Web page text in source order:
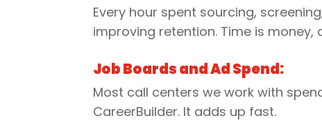
Every hour spent sourcing,
improving retention. Time is
Job Boards and Ad Spend:
Most call centers we work with
CareerBuilder. It adds up fast.